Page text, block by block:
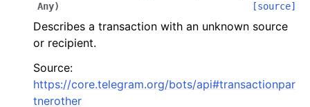
Any) [source]
Describes a transaction with an unknown source
or recipient.
Source:
https://core.telegram.org/bots/api#transactionpar
tnerother